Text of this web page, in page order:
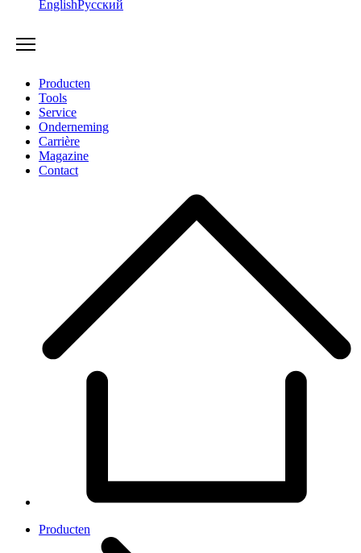
EnglishРусский
Producten
Tools
Service
Onderneming
Carrière
Magazine
Contact
Producten